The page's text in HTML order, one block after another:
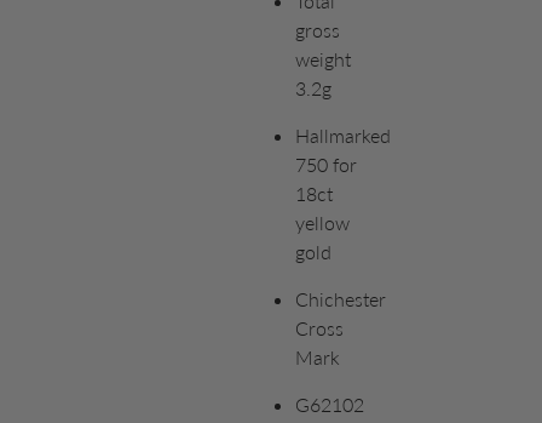
gross
weight
3.2g
Hallmarked
750 for
18ct
yellow
gold
Chichester
Cross
Mark
G62102